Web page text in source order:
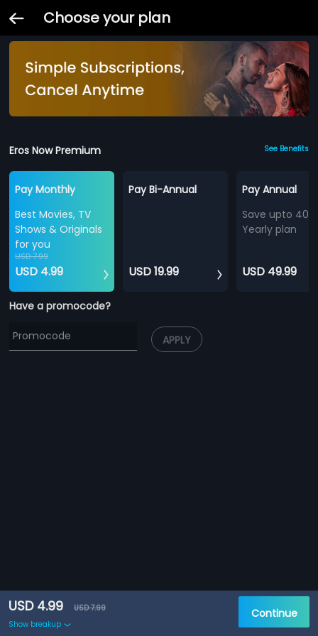
Choose your plan
Eros Now Premium See Benefits
Pay Monthly
Best Movies, TV
Shows & Originals
for you
USD 7.99
USD 4.99
Pay Bi-Annual
USD 19.99
Pay Annual
Save upto
Yearly plan
USD 49.99
Have a promocode?
APPLY
USD 4.99
USD 7.99
Show breakup
Continue